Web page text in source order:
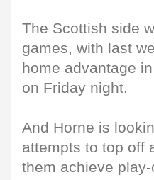
The Scottish side
games, with last
home advantage
on Friday night.
And Horne is
attempts to top off
them achieve play-